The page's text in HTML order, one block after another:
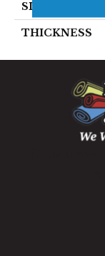
SIZE
THICKNESS